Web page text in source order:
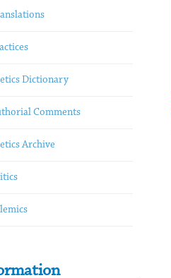
Dictionary
Comments
Archive